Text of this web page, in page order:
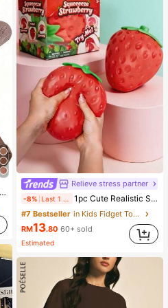
Relieve stress partner
-8% 1pc Cute Realistic Strawberry Squishy Soft Toy, Sensory Stress Relief Toy For Kids And Adults, Desktop Decoration To Relieve Anxiety And Improve Mood, Suitable As Party And Holiday Gift (OPP Bag Packaging)
#7 Bestseller
in Kids Fidget Toys
RM13.80 60+ sold
Estimated